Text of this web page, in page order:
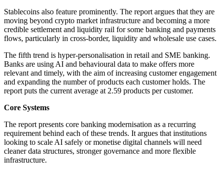
Stablecoins also feature prominently. The report argues that they are
moving beyond crypto market infrastructure and becoming a more
credible settlement and liquidity rail for some banking and payments
flows, particularly in cross-border, liquidity and wholesale use cases.
The fifth trend is hyper-personalisation in retail and SME banking.
Banks are using AI and behavioural data to make offers more
relevant and timely, with the aim of increasing customer engagement
and expanding the number of products each customer holds. The
report puts the current average at 2.59 products per customer.
Core Systems
The report presents core banking modernisation as a recurring
requirement behind each of these trends. It argues that institutions
looking to scale AI safely or monetise digital channels will need
cleaner data structures, stronger governance and more flexible
infrastructure.